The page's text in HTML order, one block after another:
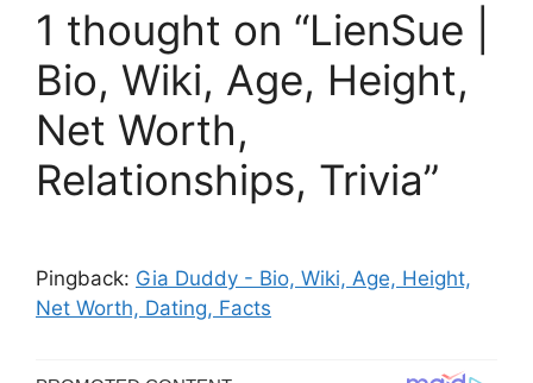
1 thought on “LienSue |
Bio, Wiki, Age, Height,
Net Worth,
Relationships, Trivia”
Pingback: Gia Duddy - Bio, Wiki, Age, Height,
Net Worth, Dating, Facts